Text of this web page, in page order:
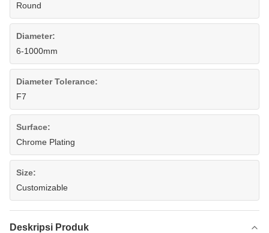
Round
Diameter:
6-1000mm
Diameter Tolerance:
F7
Surface:
Chrome Plating
Size:
Customizable
Deskripsi Produk